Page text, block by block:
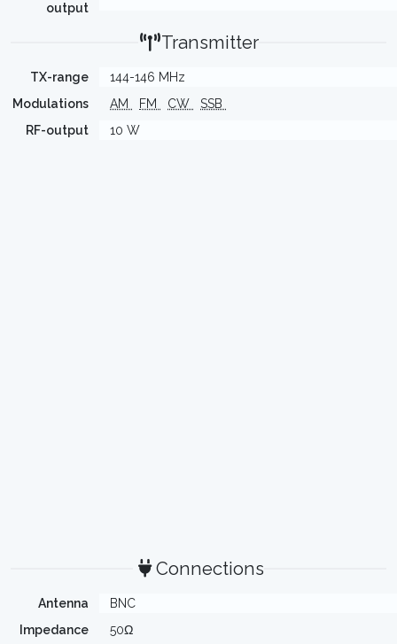
output
Transmitter
TX-range
144-146 MHz
Modulations
AM FM CW
SSB
RF-output
10 W
Connections
Antenna
BNC
Impedance
50Ω